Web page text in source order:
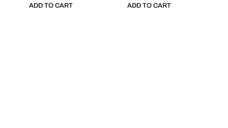
ADD TO CART ADD TO CART